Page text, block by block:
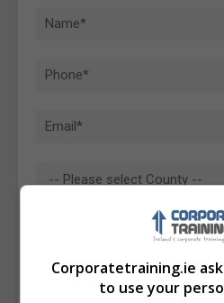
Corporatetraining.ie
to use your